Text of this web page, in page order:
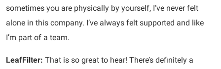
sometimes you are physically by yourself, I’ve never felt
alone in this company. I’ve always felt supported and like
I’m part of a team.
LeafFilter: That is so great to hear! There’s definitely a